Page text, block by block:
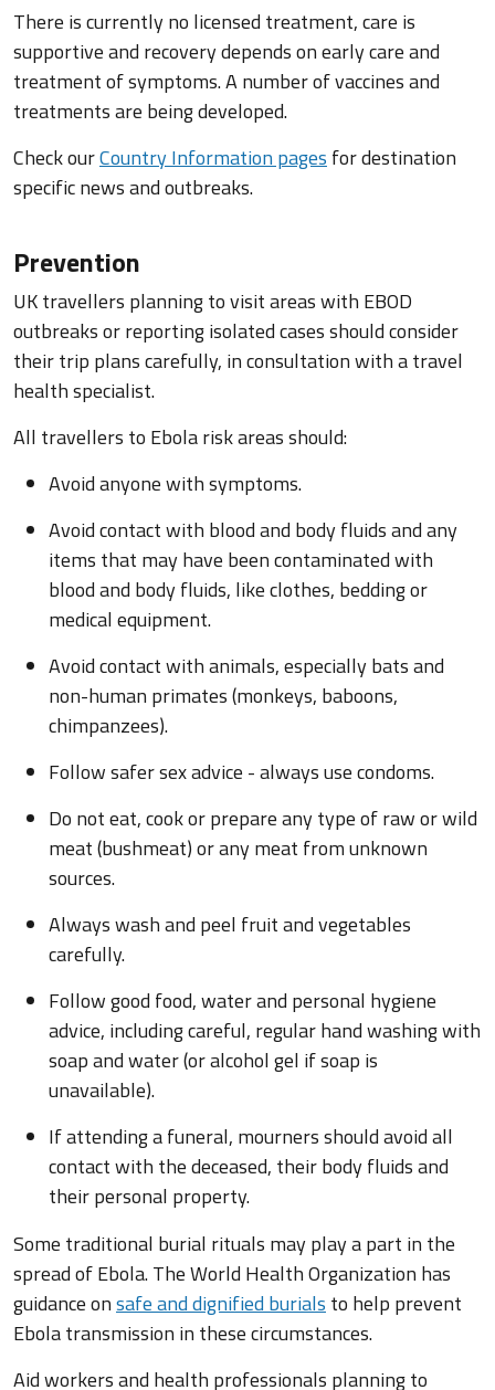
There is currently no licensed treatment, care is
supportive and recovery depends on early care and
treatment of symptoms. A number of vaccines and
treatments are being developed.
Check ourCountry Information pages for destination
specific news and outbreaks.
Prevention
UK travellers planning to visit areas with EBOD
outbreaks or reporting isolated cases should consider
their trip plans carefully, in consultation with a travel
health specialist.
All travellers to Ebola risk areas should:
Avoid anyone with symptoms.
Avoid contact with blood and body fluids and any
items that may have been contaminated with
blood and body fluids, like clothes, bedding or
medical equipment.
Avoid contact with animals, especially bats and
non-human primates (monkeys, baboons,
chimpanzees).
Follow safer sex advice - always use condoms.
Do not eat, cook or prepare any type of raw or wild
meat (bushmeat) or any meat from unknown
sources.
Always wash and peel fruit and vegetables
carefully.
Follow good food, water and personal hygiene
advice, including careful, regular hand washing with
soap and water (or alcohol gel if soap is
unavailable).
If attending a funeral, mourners should avoid all
contact with the deceased, their body fluids and
their personal property.
Some traditional burial rituals may play a part in the
spread of Ebola. The World Health Organization has
guidance onsafe and dignified burials to help prevent
Ebola transmission in these circumstances.
Aid workers and health professionals planning to